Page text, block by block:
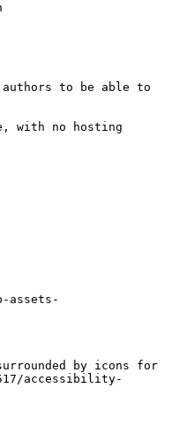
to be able to
with no hosting
accessibility-